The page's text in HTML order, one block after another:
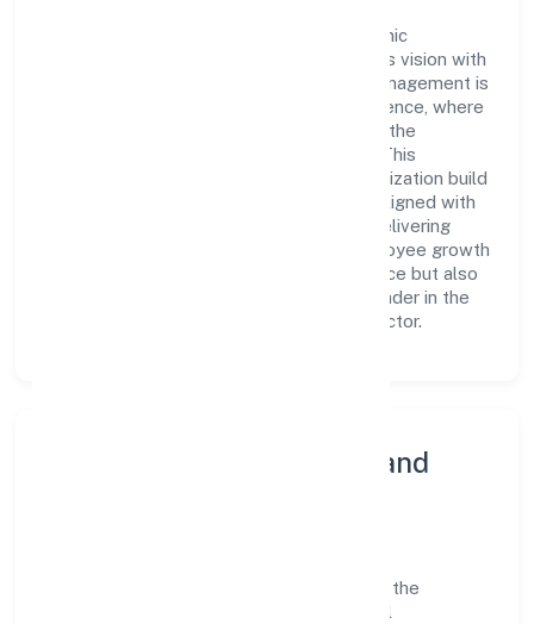
At the heart of Swu Foundation is a dynamic
leadership team that drives the company's vision with
passion and expertise. The company's management is
dedicated to fostering a culture of excellence, where
innovation, integrity, and collaboration are the
cornerstones of its business operations. This
leadership approach has helped the organization build
a team of skilled professionals who are aligned with
the company's goals and committed to delivering
value. The continuous investment in employee growth
and training not only enriches the workforce but also
reinforces the company's position as a leader in the
Community, personal & Social Services sector.
Community Engagement and
Swu Foundation believes in giving back to the
community and upholding corporate social